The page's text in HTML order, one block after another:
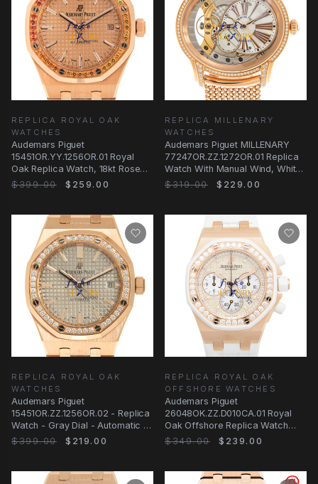
REPLICA ROYAL OAK
WATCHES
Audemars Piguet
15451OR.YY.1256OR.01 Royal
Oak Replica Watch, 18kt Rose
Gold & Diamonds, Automatic
$399.00 $259.00
REPLICA MILLENARY
WATCHES
Audemars Piguet MILLENARY
77247OR.ZZ.1272OR.01 Replica
Watch With Manual Wind, White
Mother of
$319.00 $229.00
REPLICA ROYAL OAK
WATCHES
Audemars Piguet
15451OR.ZZ.1256OR.02 - Replica
Watch - Gray Dial - Automatic -
18kt Rose Gold &
$399.00 $219.00
REPLICA ROYAL OAK
OFFSHORE WATCHES
Audemars Piguet
26048OK.ZZ.D010CA.01 Royal
Oak Offshore Replica Watch
With Automatic Movement
$349.00 $239.00